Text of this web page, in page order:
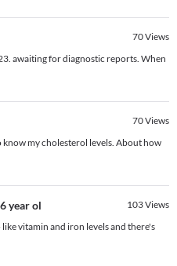
70Views
awaiting for diagnostic reports. When
70Views
my cholesterol levels. About how
year ol 103Views
vitamin and iron levels and there's